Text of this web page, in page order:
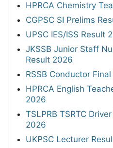
HPRCA Chemistry
CGPSC SI Prelims
UPSC IES/ISS Result
JKSSB Junior Staff
Result 2026
RSSB Conductor
HPRCA English
2026
TSLPRB TSRTC
2026
UKPSC Lecturer